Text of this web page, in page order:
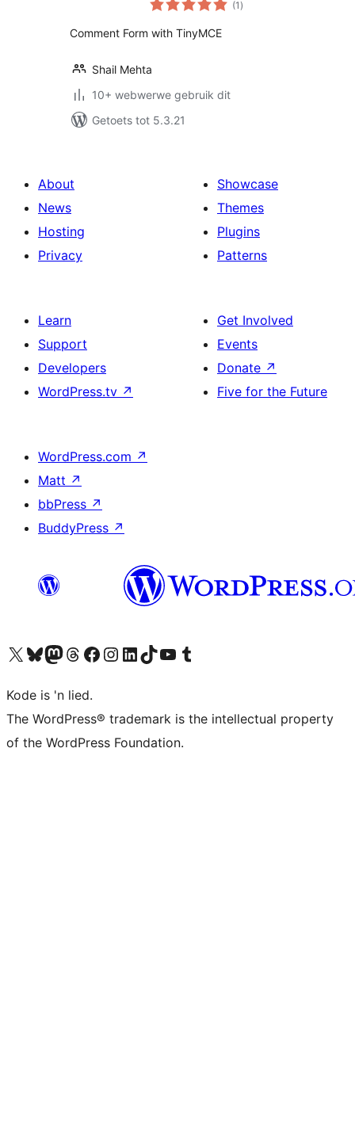
(1ratings
)
Comment Form with TinyMCE
Shail Mehta
10+ webwerwe gebruik dit
Getoets tot 5.3.21
About
News
Hosting
Privacy
Showcase
Themes
Plugins
Patterns
Learn
Support
Developers
WordPress.tv ↗
Get Involved
Events
Donate ↗
Five for the Future
WordPress.com ↗
Matt ↗
bbPress ↗
BuddyPress ↗
Visit our X (formerly Twitter) account
Visit our Bluesky account
Visit our Mastodon account
Visit our Threads account
Visit our Facebook page
Visit our Instagram account
Visit our LinkedIn account
Visit our TikTok account
Visit our YouTube channel
Visit our Tumblr account
Kode is 'n lied.
The WordPress® trademark is the intellectual property
of the WordPress Foundation.